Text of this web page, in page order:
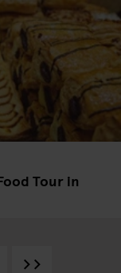
Tour in